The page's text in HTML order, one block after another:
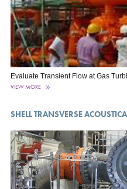
Evaluate Transient Flow at Gas
VIEW MORE
SHELL TRANSVERSE